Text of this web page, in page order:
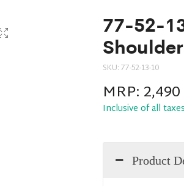
77-52-
SKU:77-52-13-10
MRP:2,490
Inclusive of all taxes
Product